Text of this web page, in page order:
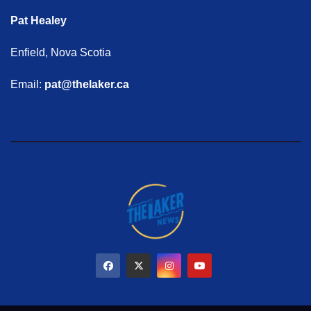
Pat Healey
Enfield, Nova Scotia
Email: pat@thelaker.ca